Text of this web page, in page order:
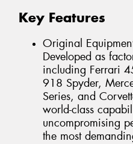
Key Features
Original
Developed as
including Ferrari
918 Spyder,
Series, and
world-class
uncompromising
the most